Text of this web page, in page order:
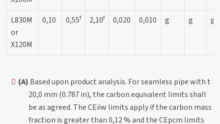
L830M
or
X120M
0,10 0,55f 2,10f 0,020 0,010 g g g
(A) Based upon product analysis. For seamless pipe with t
20,0 mm (0.787 in), the carbon equivalent limits shall
be as agreed. The CEiiw limits apply if the carbon mass
fraction is greater than 0,12 % and the CEpcm limits